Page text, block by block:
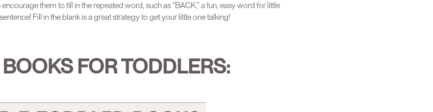
them to fill in the repeated word, such as “BACK,” a fun, easy word for little
Fill in the blank is a great strategy to get your little one talking!
FOR TODDLERS: